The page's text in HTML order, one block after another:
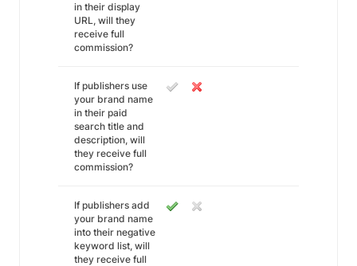
in their display
URL, will they
receive full
commission?
If publishers use
your brand name
in their paid
search title and
description, will
they receive full
commission?
If publishers add
your brand name
into their negative
keyword list, will
they receive full